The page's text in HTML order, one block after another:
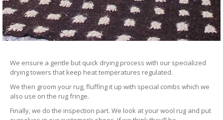
We ensure a gentle but quick drying process with our specialized
drying towers that keep heat temperatures regulated.
We then groom your rug, fluffing it up with special combs which we
also use on the rug fringe.
Finally, we do the inspection part. We look at your wool rug and put